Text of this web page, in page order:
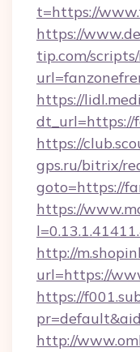
t=https://
https://
tip.com/
https://
dt_url=https://
https://
gps.ru/bitrix/
goto=https://
https://
http://
url=https://
https://
http://